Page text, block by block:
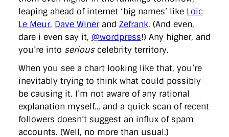
leaping ahead of internet ‘big names’ like Loic
Le Meur, Dave Winerand Zefrank. (And even,
dare i even say it, @wordpress!) Any higher, and
you’re into seriouscelebrity territory.
When you see a chart looking like that, you’re
inevitably trying to think what could possibly
be causing it. I’m not aware of any rational
explanation myself… and a quick scan of recent
followers doesn’t suggest an influx of spam
accounts. (Well, no more than usual.)